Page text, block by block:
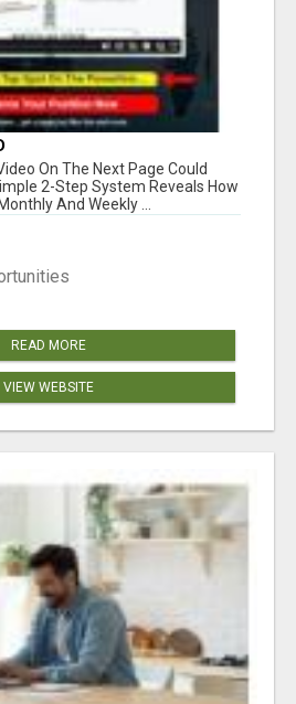
On The Next Page Could
2-Step System Reveals How
And Weekly ...
READ MORE
VIEW WEBSITE